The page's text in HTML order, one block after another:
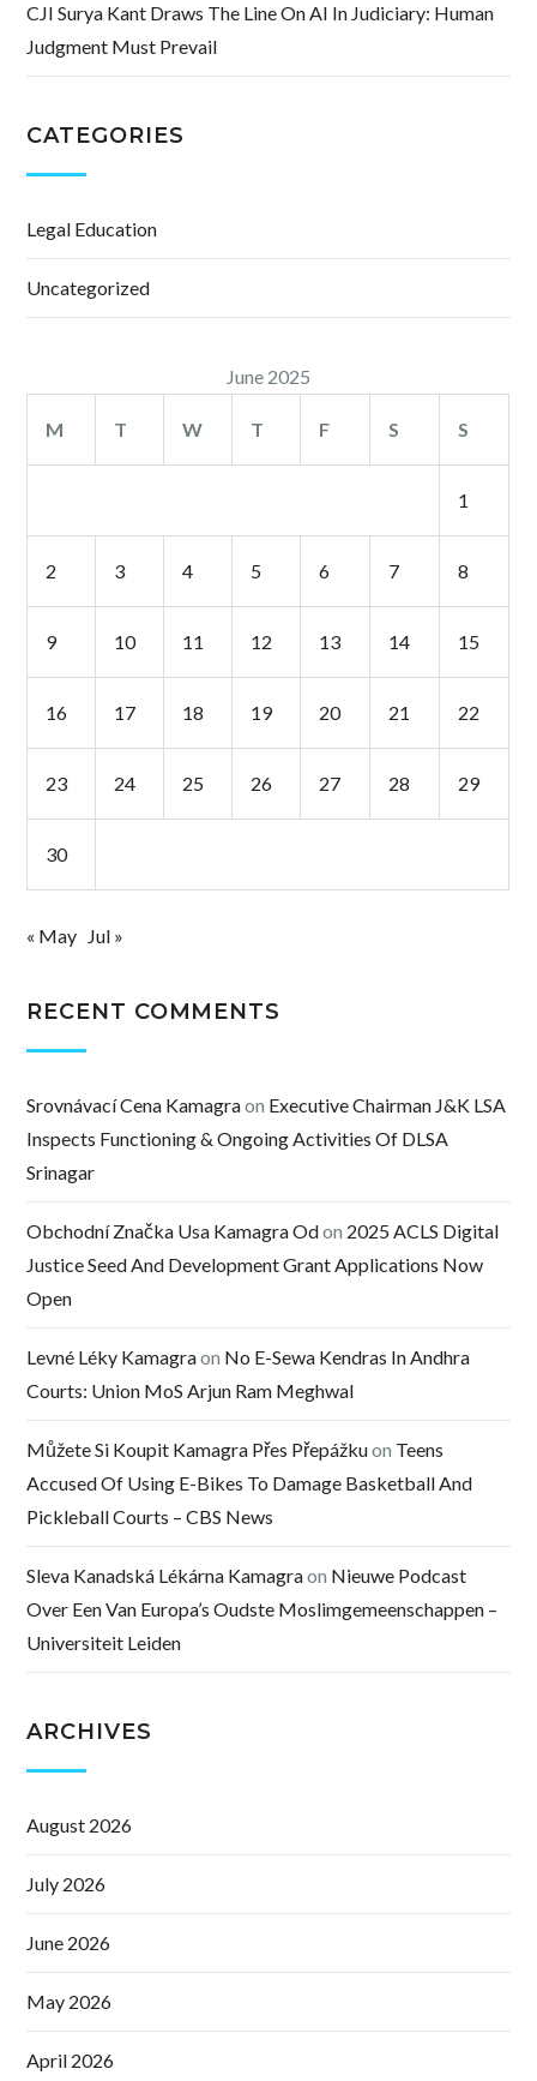
CJI Surya Kant Draws The Line On AI In Judiciary: Human
Judgment Must Prevail
CATEGORIES
Legal Education
Uncategorized
June 2025
M T W T F S S
1
2 3 4 5 6 7 8
9 10 11 12 13 14 15
16 17 18 19 20 21 22
23 24 25 26 27 28 29
30
« May Jul »
RECENT COMMENTS
Srovnávací Cena Kamagraon Executive Chairman J&K LSA
Inspects Functioning & Ongoing Activities Of DLSA
Srinagar
Obchodní Značka Usa Kamagra Odon 2025 ACLS Digital
Justice Seed And Development Grant Applications Now
Open
Levné Léky Kamagraon No E-Sewa Kendras In Andhra
Courts: Union MoS Arjun Ram Meghwal
Můžete Si Koupit Kamagra Přes Přepážkuon Teens
Accused Of Using E-Bikes To Damage Basketball And
Pickleball Courts – CBS News
Sleva Kanadská Lékárna Kamagraon Nieuwe Podcast
Over Een Van Europa’s Oudste Moslimgemeenschappen –
Universiteit Leiden
ARCHIVES
August 2026
July 2026
June 2026
May 2026
April 2026